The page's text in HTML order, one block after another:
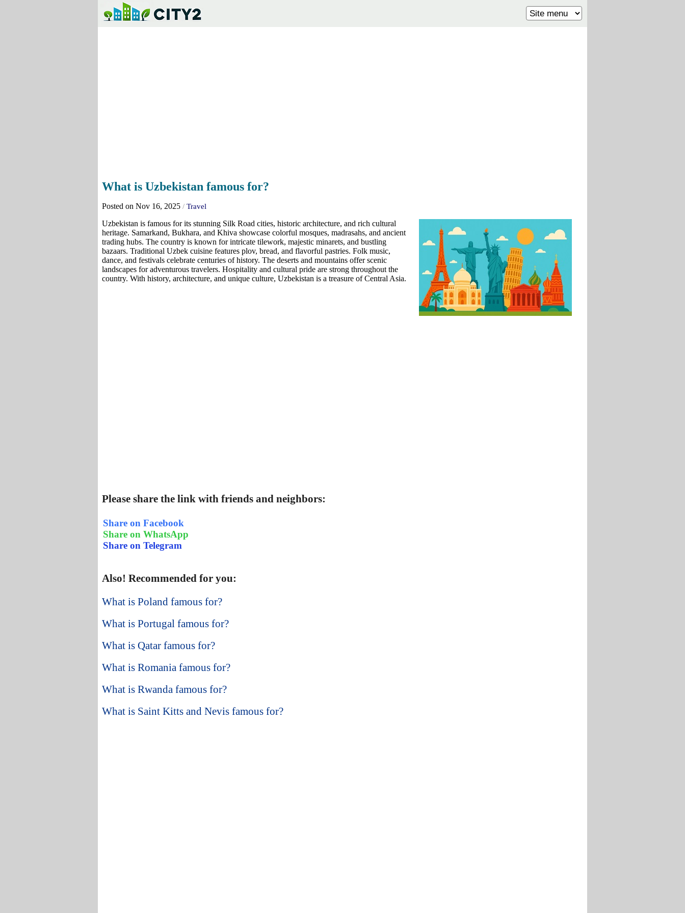
What is Uzbekistan famous for?
Posted on Nov 16, 2025 / Travel
Uzbekistan is famous for its stunning Silk Road cities, historic architecture, and rich cultural
heritage. Samarkand, Bukhara, and Khiva showcase colorful mosques, madrasahs, and ancient
trading hubs. The country is known for intricate tilework, majestic minarets, and bustling
bazaars. Traditional Uzbek cuisine features plov, bread, and flavorful pastries. Folk music,
dance, and festivals celebrate centuries of history. The deserts and mountains offer scenic
landscapes for adventurous travelers. Hospitality and cultural pride are strong throughout the
country. With history, architecture, and unique culture, Uzbekistan is a treasure of Central Asia.
Please share the link with friends and neighbors:
Share on Facebook
Share on WhatsApp
Share on Telegram
Also! Recommended for you:
What is Poland famous for?
What is Portugal famous for?
What is Qatar famous for?
What is Romania famous for?
What is Rwanda famous for?
What is Saint Kitts and Nevis famous for?